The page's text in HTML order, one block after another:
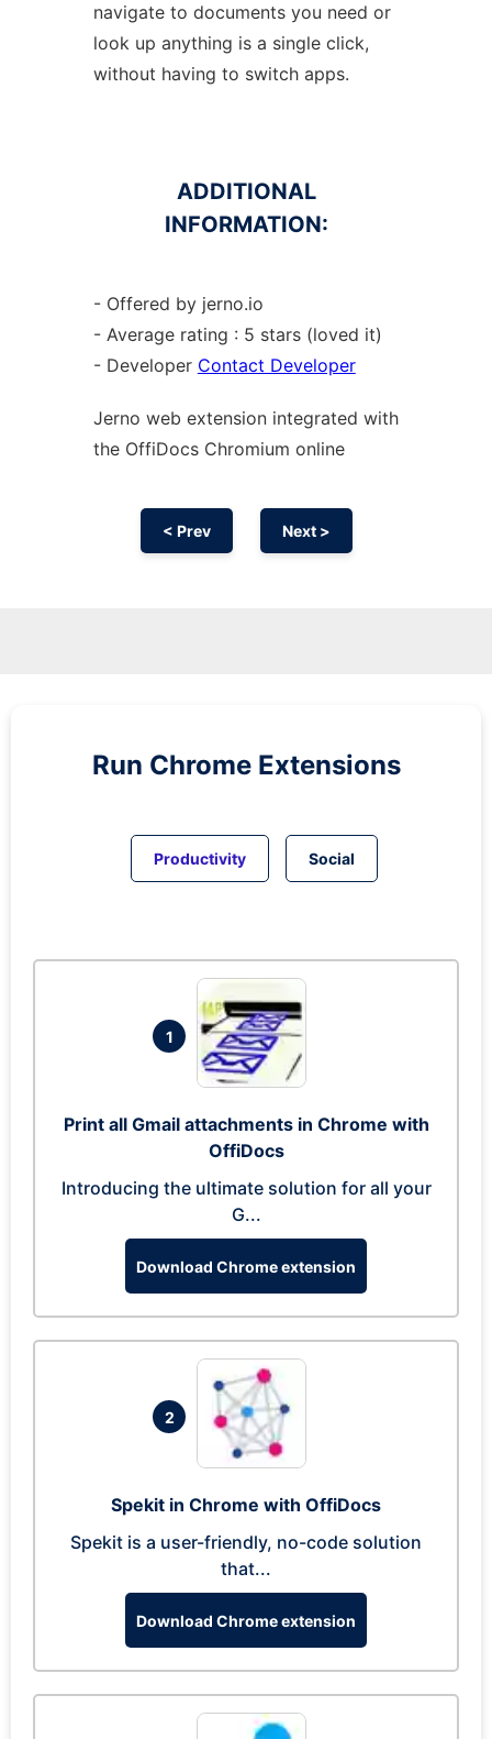
navigate to documents you need or
look up anything is a single click,
without having to switch apps.
ADDITIONAL
INFORMATION:
- Offered by jerno.io
- Average rating : 5 stars (loved it)
- Developer Contact Developer
Jerno web extension integrated with
the OffiDocs Chromium online
< Prev Next >
Run Chrome Extensions
Productivity Social
1
Print all Gmail attachments in Chrome with
OffiDocs
Introducing the ultimate solution for all your
G...
Download Chrome extension
2
Spekit in Chrome with OffiDocs
Spekit is a user-friendly, no-code solution
that...
Download Chrome extension